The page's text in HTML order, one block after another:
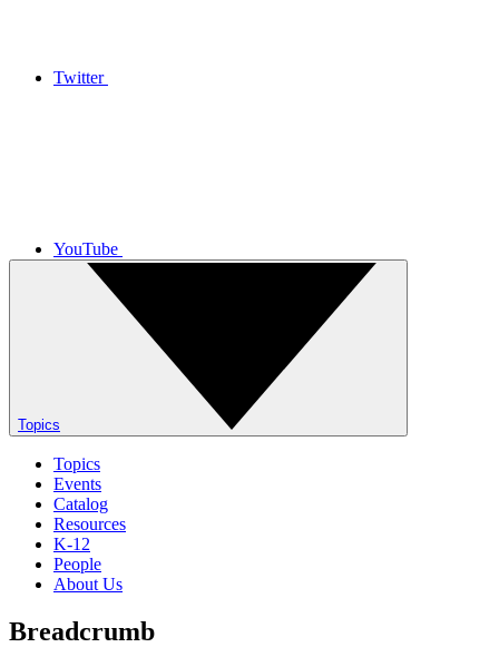
Twitter
YouTube
Topics
Topics
Events
Catalog
Resources
K-12
People
About Us
Breadcrumb